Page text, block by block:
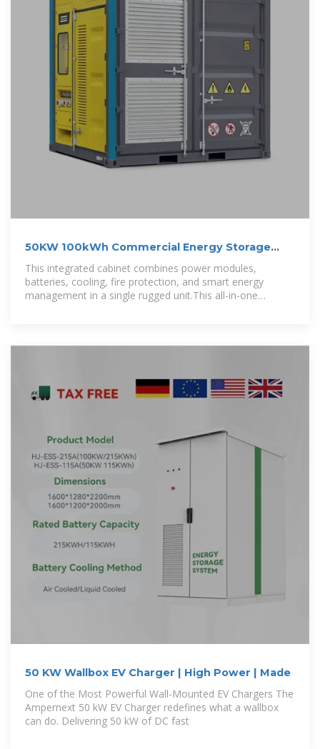
50KW 100kWh Commercial Energy Storage
This integrated cabinet combines power modules,
batteries, cooling, fire protection, and smart energy
management in a single rugged unit.This all-in-one
50 KW Wallbox EV Charger | High Power | Made
One of the Most Powerful Wall-Mounted EV Chargers The
Ampernext 50 kW EV Charger redefines what a wallbox
can do. Delivering 50 kW of DC fast